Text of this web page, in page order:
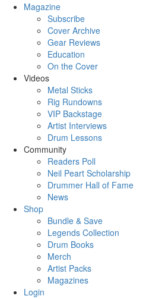
Magazine
Subscribe
Cover Archive
Gear Reviews
Education
On the Cover
Videos
Metal Sticks
Rig Rundowns
VIP Backstage
Artist Interviews
Drum Lessons
Community
Readers Poll
Neil Peart Scholarship
Drummer Hall of Fame
News
Shop
Bundle & Save
Legends Collection
Drum Books
Merch
Artist Packs
Magazines
Login